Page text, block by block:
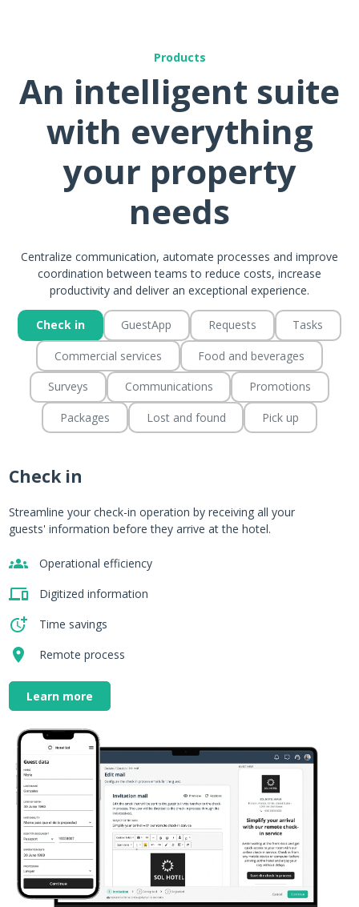
Products
An intelligent suite
with everything
your property
needs
Centralize communication, automate processes and improve
coordination between teams to reduce costs, increase
productivity and deliver an exceptional experience.
Check in GuestApp Requests Tasks
Commercial services Food and beverages
Surveys Communications Promotions
Packages Lost and found Pick up
Check in
Streamline your check-in operation by receiving all your
guests' information before they arrive at the hotel.
Operational efficiency
Digitized information
Time savings
Remote process
Learn more